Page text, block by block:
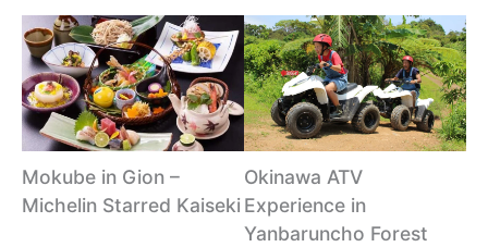
Mokube in Gion –
Michelin Starred Kaiseki
Okinawa ATV
Experience in
Yanbaruncho Forest